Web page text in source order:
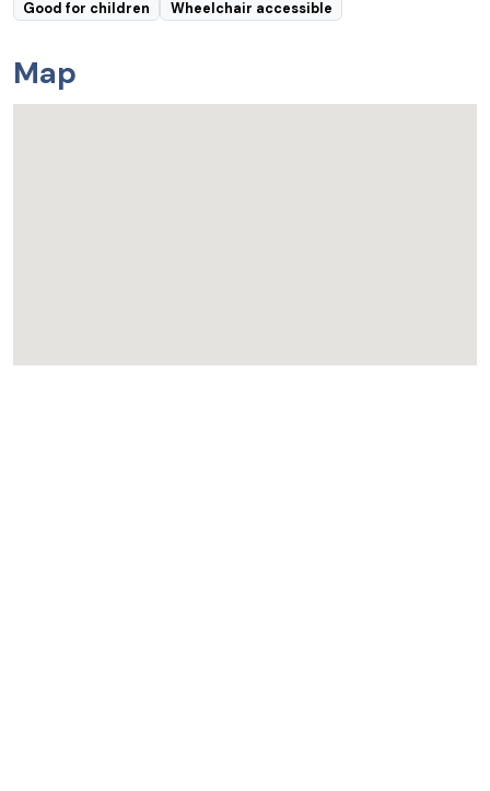
Good for children Wheelchair accessible
Map